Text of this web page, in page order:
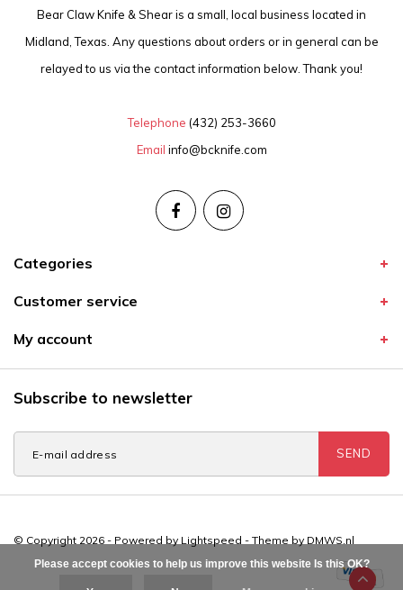
Bear Claw Knife & Shear is a small, local business located in
Midland, Texas. Any questions about orders or in general can be
relayed to us via the contact information below. Thank you!
Telephone (432) 253-3660
Email info@bcknife.com
Categories
Customer service
My account
Subscribe to newsletter
SEND
© Copyright 2026 - Powered by Lightspeed - Theme by DMWS.nl
Please accept cookies to help us improve this website Is this OK?